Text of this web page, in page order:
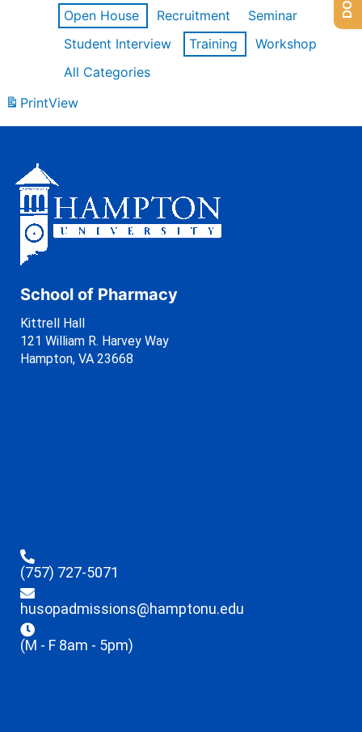
Open House
Recruitment
Seminar
Student Interview
Training
Workshop
All Categories
PrintView
School of Pharmacy
Kittrell Hall
121 William R. Harvey Way
Hampton, VA 23668
(757) 727-5071
husopadmissions@hamptonu.edu
(M - F 8am - 5pm)